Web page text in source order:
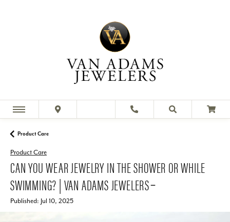
Product Care
Product Care
CAN YOU WEAR JEWELRY IN THE SHOWER OR WHILE
SWIMMING? | VAN ADAMS JEWELERS ̵
Published: Jul 10, 2025